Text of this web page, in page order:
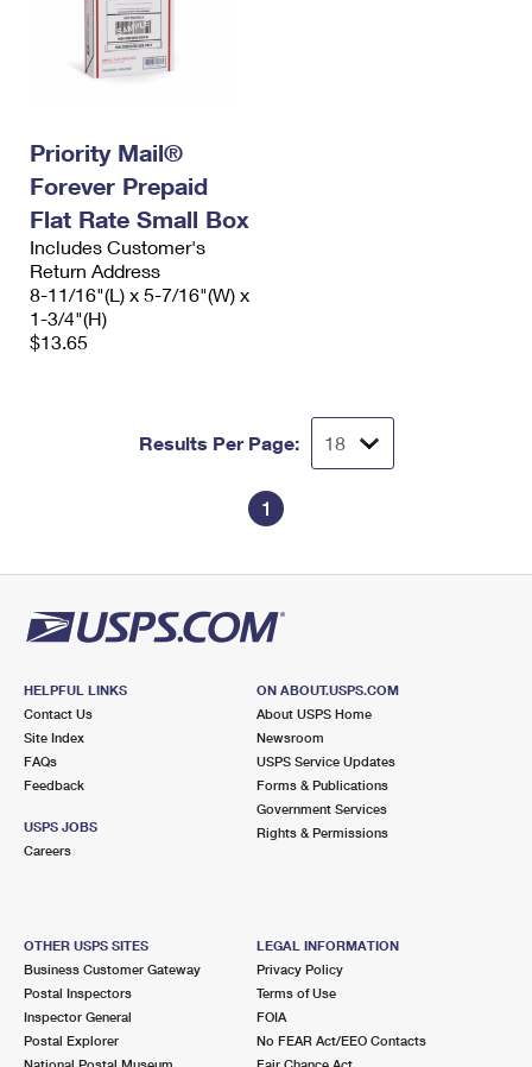
Priority Mail®
Forever Prepaid
Flat Rate Small Box
Includes Customer's
Return Address
8-11/16"(L) x 5-7/16"(W) x
1-3/4"(H)
$13.65
Results Per Page:
1
HELPFUL LINKS
Contact Us
Site Index
FAQs
Feedback
USPS JOBS
Careers
ON ABOUT.USPS.COM
About USPS Home
Newsroom
USPS Service Updates
Forms & Publications
Government Services
Rights & Permissions
OTHER USPS SITES
Business Customer Gateway
Postal Inspectors
Inspector General
Postal Explorer
LEGAL INFORMATION
Privacy Policy
Terms of Use
FOIA
No FEAR Act/EEO Contacts